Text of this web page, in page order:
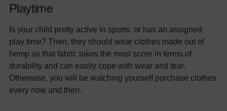
Playtime
Is your child pretty active in sports, or has an assigned
play time? Then, they should wear clothes made out of
hemp as that fabric takes the most score in terms of
durability and can easily cope with wear and tear.
Otherwise, you will be watching yourself purchase clothes
every now and then.